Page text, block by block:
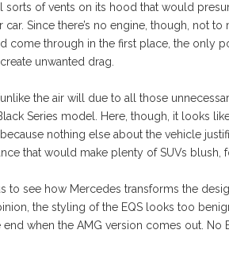
sorts of vents on its hood that would
Since there’s no engine, though, not
come through in the first place, the only
unwanted drag.
the air will due to all those
Series model. Here, though, it looks
nothing else about the vehicle
that would make plenty of SUVs blush,
to see how Mercedes transforms the
the styling of the EQS looks too
when the AMG version comes out. No